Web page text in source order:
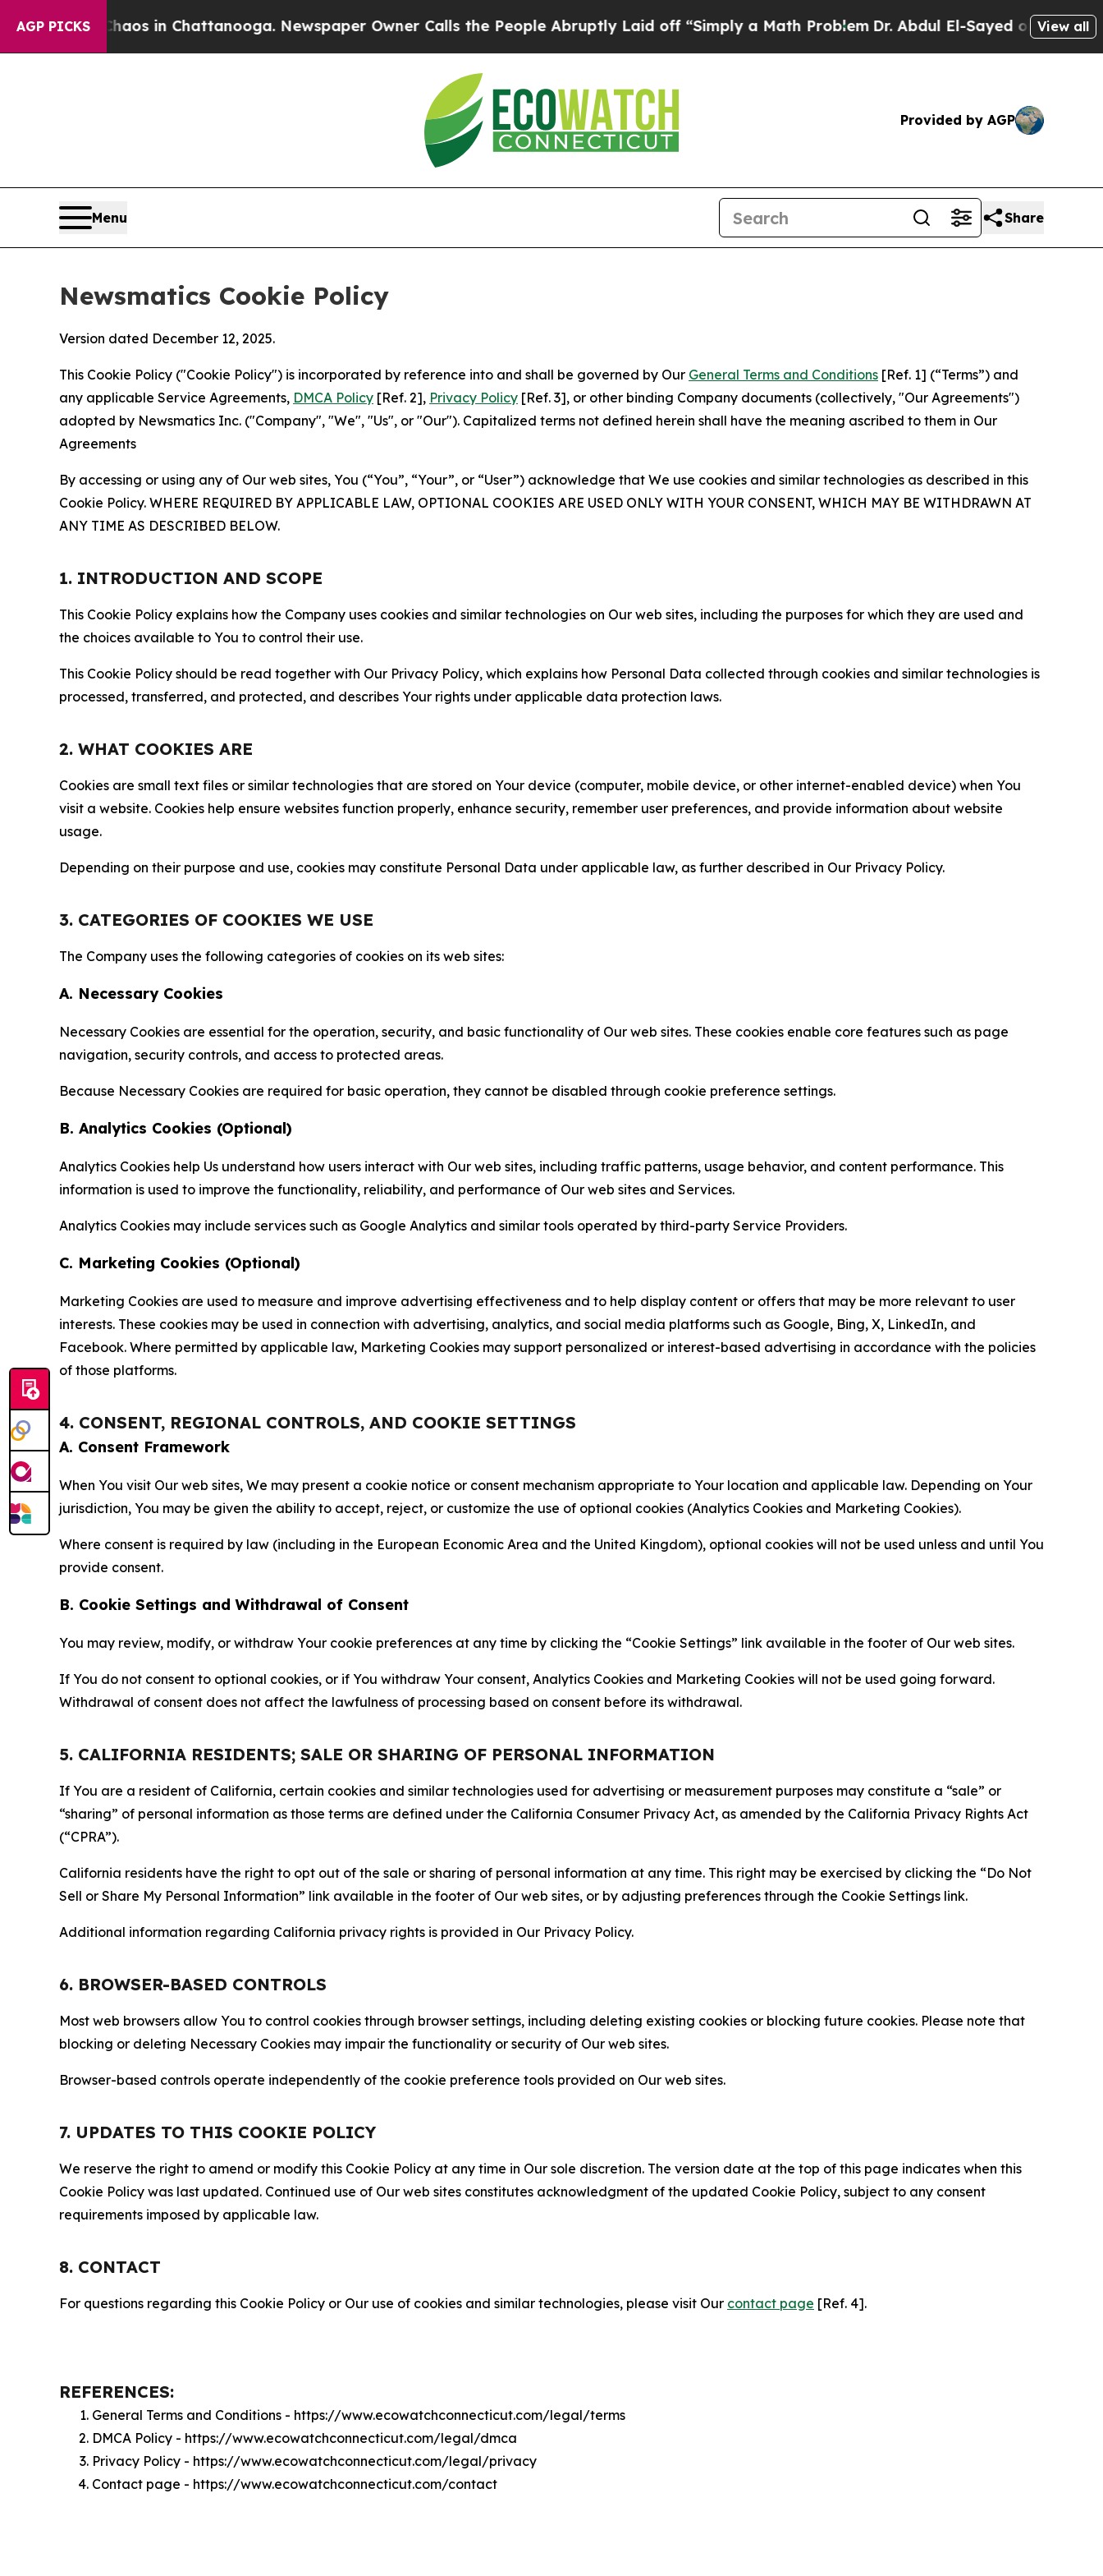
AGP PICKS
Chaos in Chattanooga. Newspaper Owner Calls the People Abruptly Laid off “Simply a Math ProblemDr. Abdul El-Sayed on Historic View all
Provided by AGP
Menu Share
Newsmatics Cookie Policy
Version dated December 12, 2025.
This Cookie Policy ("Cookie Policy") is incorporated by reference into and shall be governed by Our General Terms and Conditions [Ref. 1] (“Terms”) and
any applicable Service Agreements, DMCA Policy [Ref. 2], Privacy Policy [Ref. 3], or other binding Company documents (collectively, "Our Agreements")
adopted by Newsmatics Inc. ("Company", "We", "Us", or "Our"). Capitalized terms not defined herein shall have the meaning ascribed to them in Our
Agreements
By accessing or using any of Our web sites, You (“You”, “Your”, or “User”) acknowledge that We use cookies and similar technologies as described in this
Cookie Policy. WHERE REQUIRED BY APPLICABLE LAW, OPTIONAL COOKIES ARE USED ONLY WITH YOUR CONSENT, WHICH MAY BE WITHDRAWN AT
ANY TIME AS DESCRIBED BELOW.
1. INTRODUCTION AND SCOPE
This Cookie Policy explains how the Company uses cookies and similar technologies on Our web sites, including the purposes for which they are used and
the choices available to You to control their use.
This Cookie Policy should be read together with Our Privacy Policy, which explains how Personal Data collected through cookies and similar technologies is
processed, transferred, and protected, and describes Your rights under applicable data protection laws.
2. WHAT COOKIES ARE
Cookies are small text files or similar technologies that are stored on Your device (computer, mobile device, or other internet-enabled device) when You
visit a website. Cookies help ensure websites function properly, enhance security, remember user preferences, and provide information about website
usage.
Depending on their purpose and use, cookies may constitute Personal Data under applicable law, as further described in Our Privacy Policy.
3. CATEGORIES OF COOKIES WE USE
The Company uses the following categories of cookies on its web sites:
A. Necessary Cookies
Necessary Cookies are essential for the operation, security, and basic functionality of Our web sites. These cookies enable core features such as page
navigation, security controls, and access to protected areas.
Because Necessary Cookies are required for basic operation, they cannot be disabled through cookie preference settings.
B. Analytics Cookies (Optional)
Analytics Cookies help Us understand how users interact with Our web sites, including traffic patterns, usage behavior, and content performance. This
information is used to improve the functionality, reliability, and performance of Our web sites and Services.
Analytics Cookies may include services such as Google Analytics and similar tools operated by third-party Service Providers.
C. Marketing Cookies (Optional)
Marketing Cookies are used to measure and improve advertising effectiveness and to help display content or offers that may be more relevant to user
interests. These cookies may be used in connection with advertising, analytics, and social media platforms such as Google, Bing, X, LinkedIn, and
Facebook. Where permitted by applicable law, Marketing Cookies may support personalized or interest-based advertising in accordance with the policies
of those platforms.
4. CONSENT, REGIONAL CONTROLS, AND COOKIE SETTINGS
A. Consent Framework
When You visit Our web sites, We may present a cookie notice or consent mechanism appropriate to Your location and applicable law. Depending on Your
jurisdiction, You may be given the ability to accept, reject, or customize the use of optional cookies (Analytics Cookies and Marketing Cookies).
Where consent is required by law (including in the European Economic Area and the United Kingdom), optional cookies will not be used unless and until You
provide consent.
B. Cookie Settings and Withdrawal of Consent
You may review, modify, or withdraw Your cookie preferences at any time by clicking the “Cookie Settings” link available in the footer of Our web sites.
If You do not consent to optional cookies, or if You withdraw Your consent, Analytics Cookies and Marketing Cookies will not be used going forward.
Withdrawal of consent does not affect the lawfulness of processing based on consent before its withdrawal.
5. CALIFORNIA RESIDENTS; SALE OR SHARING OF PERSONAL INFORMATION
If You are a resident of California, certain cookies and similar technologies used for advertising or measurement purposes may constitute a “sale” or
“sharing” of personal information as those terms are defined under the California Consumer Privacy Act, as amended by the California Privacy Rights Act
(“CPRA”).
California residents have the right to opt out of the sale or sharing of personal information at any time. This right may be exercised by clicking the “Do Not
Sell or Share My Personal Information” link available in the footer of Our web sites, or by adjusting preferences through the Cookie Settings link.
Additional information regarding California privacy rights is provided in Our Privacy Policy.
6. BROWSER-BASED CONTROLS
Most web browsers allow You to control cookies through browser settings, including deleting existing cookies or blocking future cookies. Please note that
blocking or deleting Necessary Cookies may impair the functionality or security of Our web sites.
Browser-based controls operate independently of the cookie preference tools provided on Our web sites.
7. UPDATES TO THIS COOKIE POLICY
We reserve the right to amend or modify this Cookie Policy at any time in Our sole discretion. The version date at the top of this page indicates when this
Cookie Policy was last updated. Continued use of Our web sites constitutes acknowledgment of the updated Cookie Policy, subject to any consent
requirements imposed by applicable law.
8. CONTACT
For questions regarding this Cookie Policy or Our use of cookies and similar technologies, please visit Our contact page [Ref. 4].
REFERENCES:
General Terms and Conditions - https://www.ecowatchconnecticut.com/legal/terms
DMCA Policy - https://www.ecowatchconnecticut.com/legal/dmca
Privacy Policy - https://www.ecowatchconnecticut.com/legal/privacy
Contact page - https://www.ecowatchconnecticut.com/contact